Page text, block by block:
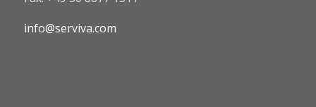
info@serviva.com